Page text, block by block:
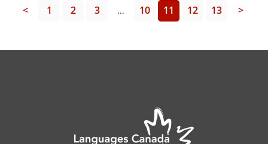
< 1 2 3 ... 10 11 12 13 >